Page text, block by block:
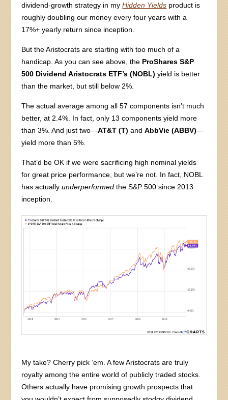
dividend-growth strategy in myHidden Yields product is
roughly doubling our money every four years with a
17%+ yearly return since inception.
But the Aristocrats are starting with too much of a
handicap. As you can see above, the ProShares S&P
500 Dividend Aristocrats ETF’s (NOBL) yield is better
than the market, but still below 2%.
The actual average among all 57 components isn’t much
better, at 2.4%. In fact, only 13 components yield more
than 3%. And just two—AT&T (T) andAbbVie (ABBV)—
yield more than 5%.
That’d be OK if we were sacrificing high nominal yields
for great price performance, but we’re not. In fact, NOBL
has actuallyunderperformed the S&P 500 since 2013
inception.
My take? Cherry pick ‘em. A few Aristocrats are truly
royalty among the entire world of publicly traded stocks.
Others actually have promising growth prospects that